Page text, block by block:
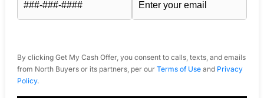
By clicking Get My Cash Offer, you consent to calls, texts, and emails
from North Buyers or its partners, per our Terms of Useand Privacy
Policy.